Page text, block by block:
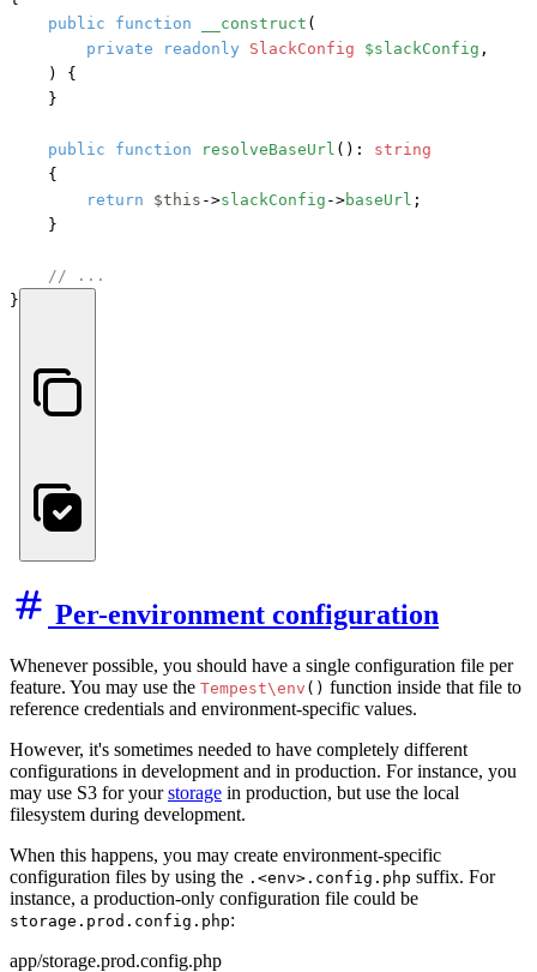
public
function __construct (
private
readonly SlackConfig $slackConfig ,
) {
    }
public function resolveBaseUrl (): string
    {
return
$this ->slackConfig ->baseUrl ;
    }
// ...
}
Per-environment configuration
Whenever possible, you should have a single configuration file per
feature. You may use the Tempest\env () function inside that file to
reference credentials and environment-specific values.
However, it's sometimes needed to have completely different
configurations in development and in production. For instance, you
may use S3 for yourstorage in production, but use the local
filesystem during development.
When this happens, you may create environment-specific
configuration files by using the .<env>.config.php suffix. For
instance, a production-only configuration file could be
storage.prod.config.php:
app/storage.prod.config.php